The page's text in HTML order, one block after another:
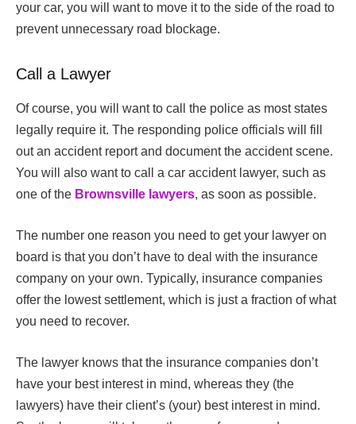
your car, you will want to move it to the side of the road to
prevent unnecessary road blockage.
Call a Lawyer
Of course, you will want to call the police as most states
legally require it. The responding police officials will fill
out an accident report and document the accident scene.
You will also want to call a car accident lawyer, such as
one of the Brownsville lawyers, as soon as possible.
The number one reason you need to get your lawyer on
board is that you don’t have to deal with the insurance
company on your own. Typically, insurance companies
offer the lowest settlement, which is just a fraction of what
you need to recover.
The lawyer knows that the insurance companies don’t
have your best interest in mind, whereas they (the
lawyers) have their client’s (your) best interest in mind.